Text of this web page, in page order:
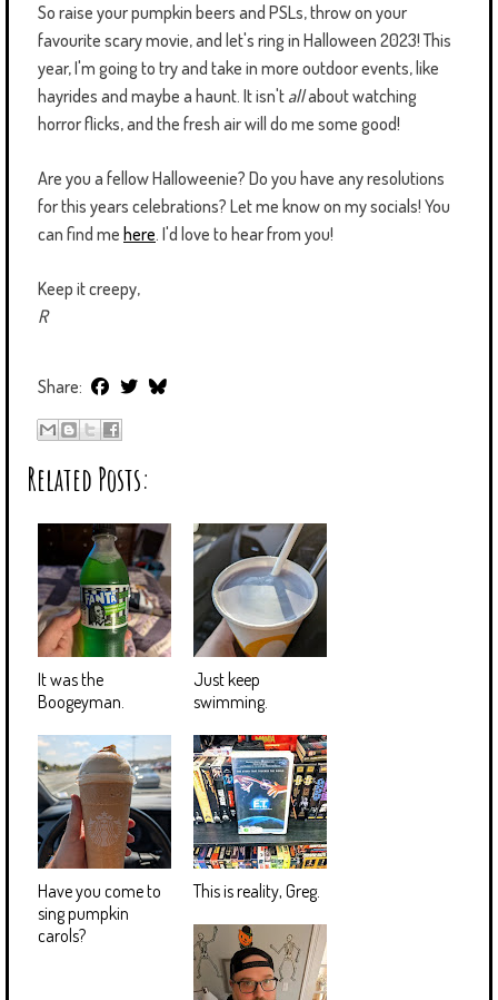
So raise your pumpkin beers and PSLs, throw on your
favourite scary movie, and let's ring in Halloween 2023! This
year, I'm going to try and take in more outdoor events, like
hayrides and maybe a haunt. It isn't allabout watching
horror flicks, and the fresh air will do me some good!
Are you a fellow Halloweenie? Do you have any resolutions
for this years celebrations? Let me know on my socials! You
can find me here. I'd love to hear from you!
Keep it creepy,
R
Share:
Related Posts:
It was the
Boogeyman.
Just keep
swimming.
Have you come to
sing pumpkin
carols?
This is reality, Greg.